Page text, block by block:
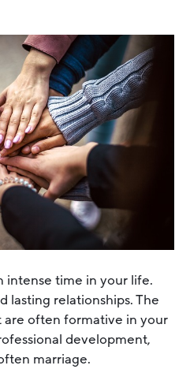
intense time in your life.
lasting relationships. The
are often formative in your
development,
marriage.